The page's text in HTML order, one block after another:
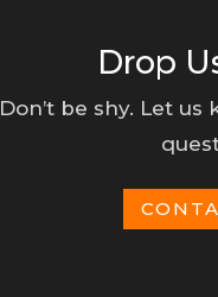
Drop
Don’t be shy. Let